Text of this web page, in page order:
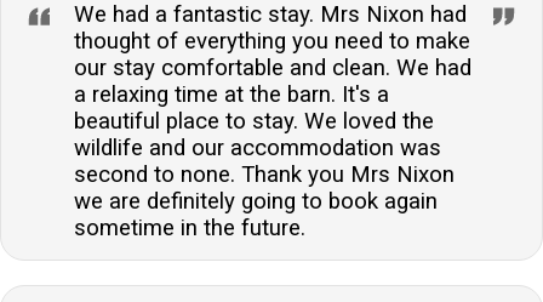
We had a fantastic stay. Mrs Nixon had
thought of everything you need to make
our stay comfortable and clean. We had
a relaxing time at the barn. It's a
beautiful place to stay. We loved the
wildlife and our accommodation was
second to none. Thank you Mrs Nixon
we are definitely going to book again
sometime in the future.